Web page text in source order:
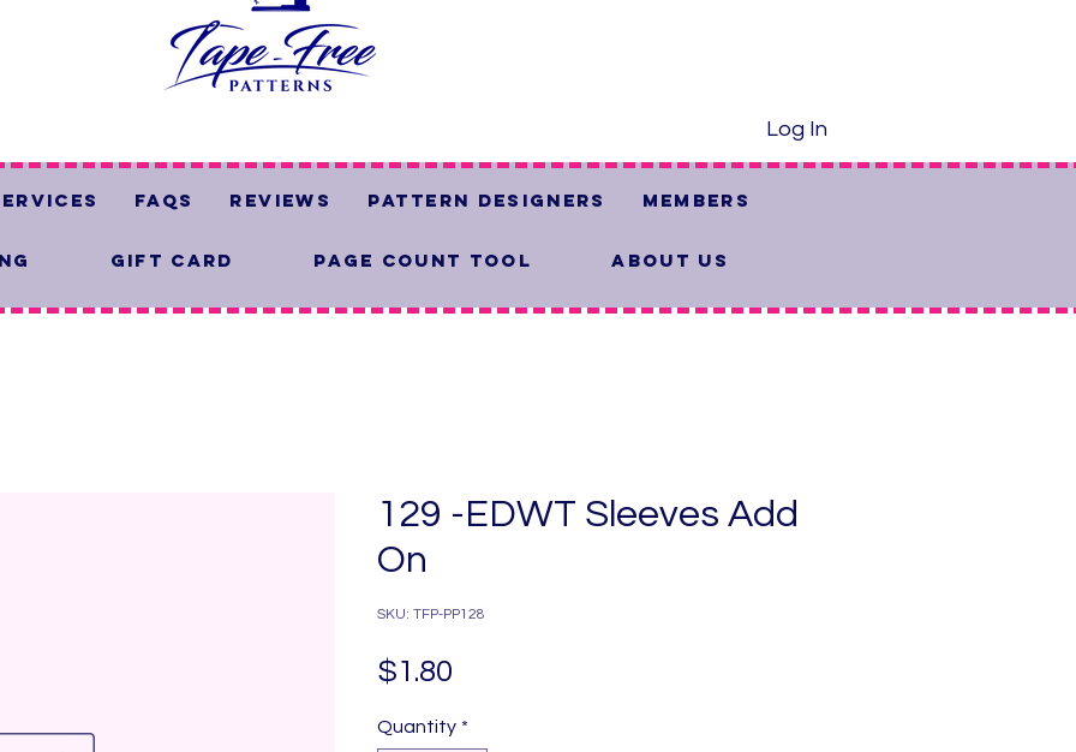
Log In
FAQs Reviews Pattern Designers Members
Gift Card Page Count Tool About Us
129 -EDWT Sleeves Add
On
SKU: TFP-PP128
$1.80Price
Quantity *